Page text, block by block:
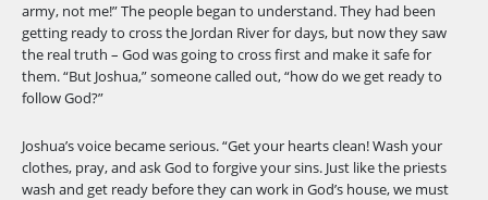
army, not me!” The people began to understand. They had been
getting ready to cross the Jordan River for days, but now they saw
the real truth – God was going to cross first and make it safe for
them. “But Joshua,” someone called out, “how do we get ready to
follow God?”
Joshua’s voice became serious. “Get your hearts clean! Wash your
clothes, pray, and ask God to forgive your sins. Just like the priests
wash and get ready before they can work in God’s house, we must